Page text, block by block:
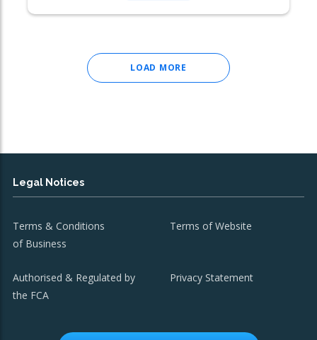
LOAD MORE
Legal Notices
Terms & Conditions
of Business
Terms of Website
Authorised & Regulated by
the FCA
Privacy Statement